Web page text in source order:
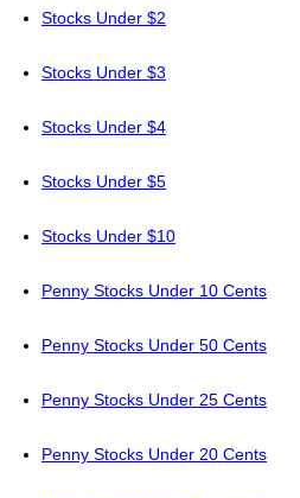
Stocks Under $2
Stocks Under $3
Stocks Under $4
Stocks Under $5
Stocks Under $10
Penny Stocks Under 10 Cents
Penny Stocks Under 50 Cents
Penny Stocks Under 25 Cents
Penny Stocks Under 20 Cents